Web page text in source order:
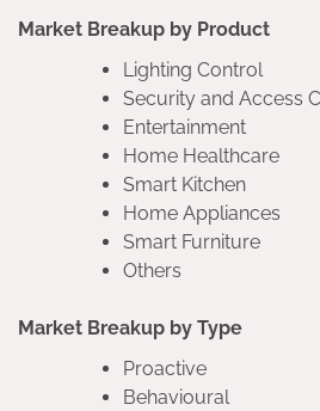
Market Breakup by Product
Lighting Control
Security and Access
Entertainment
Home Healthcare
Smart Kitchen
Home Appliances
Smart Furniture
Others
Market Breakup by Type
Proactive
Behavioural